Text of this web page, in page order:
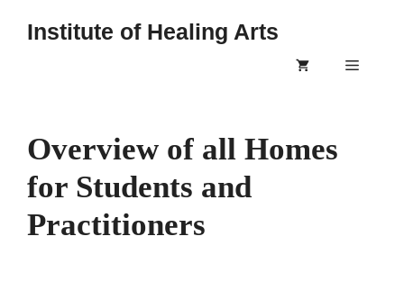
Institute of Healing Arts
Menu
Overview of all Homes
for Students and
Practitioners